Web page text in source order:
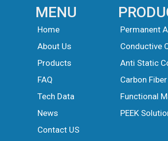
MENU
Home
About Us
Products
FAQ
Tech Data
News
Contact US
Permanent
Conductive
Anti Static
Carbon
Functional
PEEK
Guest Post
Guest Post